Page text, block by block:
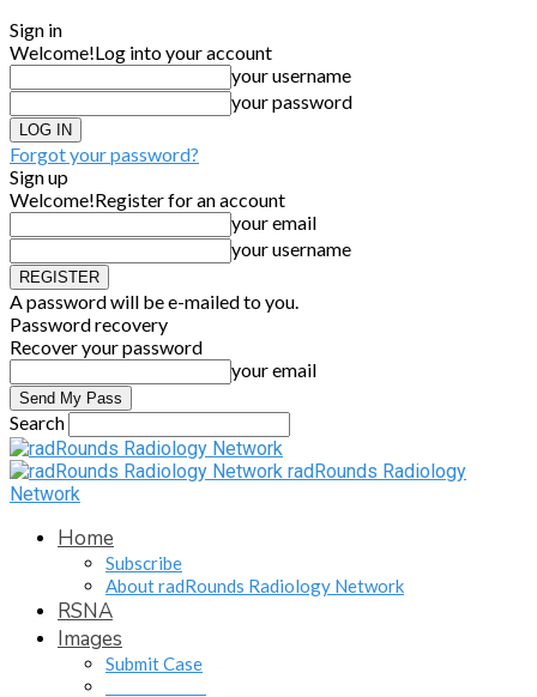
Sign in
Welcome!Log into your account
your username
your password
Forgot your password?
Sign up
Welcome!Register for an account
your email
your username
A password will be e-mailed to you.
Password recovery
Recover your password
your email
Search
radRounds Radiology
Network
Home
Subscribe
About radRounds Radiology Network
RSNA
Images
Submit Case